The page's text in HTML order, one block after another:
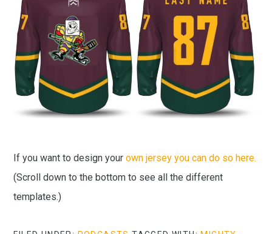
If you want to design yourown jersey you can do so here.
(Scroll down to the bottom to see all the different
templates.)